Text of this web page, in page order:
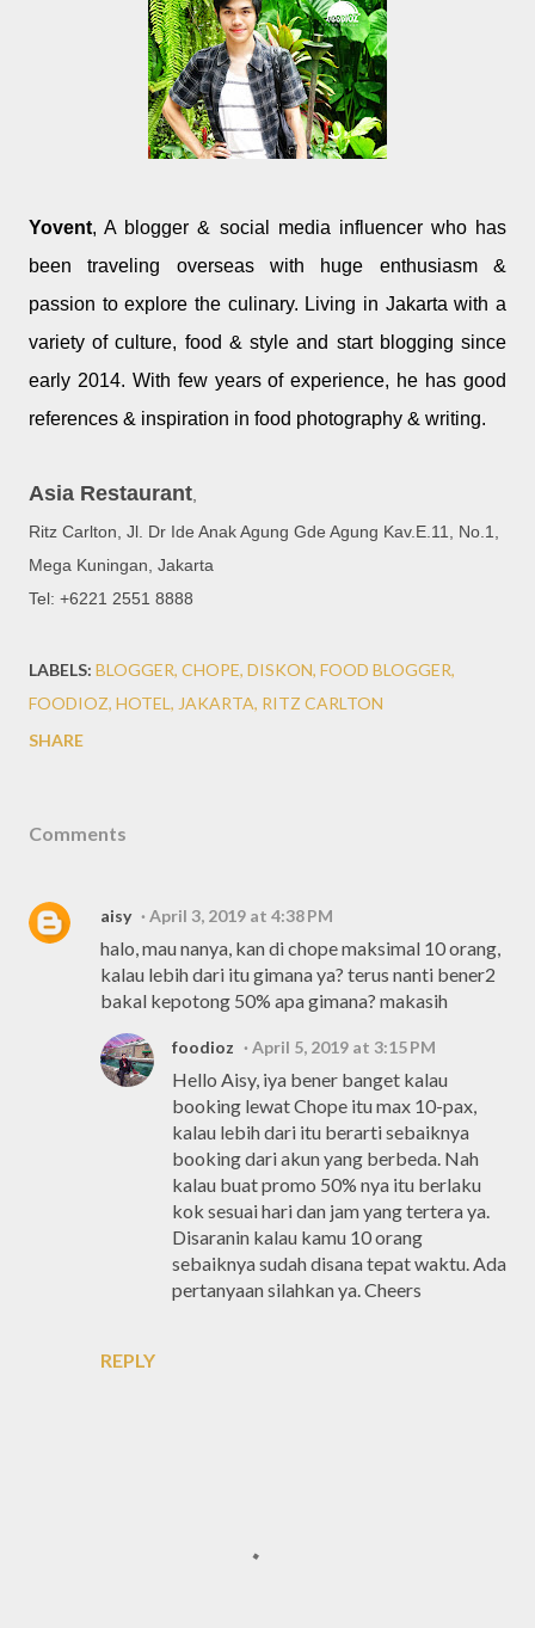
Yovent, A blogger & social media influencer who has
been traveling overseas with huge enthusiasm &
passion to explore the culinary. Living in Jakarta with a
variety of culture, food & style and start blogging since
early 2014. With few years of experience, he has good
references & inspiration in food photography & writing.
Asia Restaurant,
Ritz Carlton, Jl. Dr Ide Anak Agung Gde Agung Kav.E.11, No.1,
Mega Kuningan, Jakarta
Tel: +6221 2551 8888
LABELS: BLOGGER CHOPE DISKON FOOD BLOGGER
FOODIOZ HOTEL JAKARTA RITZ CARLTON
SHARE
Comments
aisy April 3, 2019 at 4:38 PM
halo, mau nanya, kan di chope maksimal 10 orang,
kalau lebih dari itu gimana ya? terus nanti bener2
bakal kepotong 50% apa gimana? makasih
REPLY
foodioz April 5, 2019 at 3:15 PM
Hello Aisy, iya bener banget kalau
booking lewat Chope itu max 10-pax,
kalau lebih dari itu berarti sebaiknya
booking dari akun yang berbeda. Nah
kalau buat promo 50% nya itu berlaku
kok sesuai hari dan jam yang tertera ya.
Disaranin kalau kamu 10 orang
sebaiknya sudah disana tepat waktu. Ada
pertanyaan silahkan ya. Cheers